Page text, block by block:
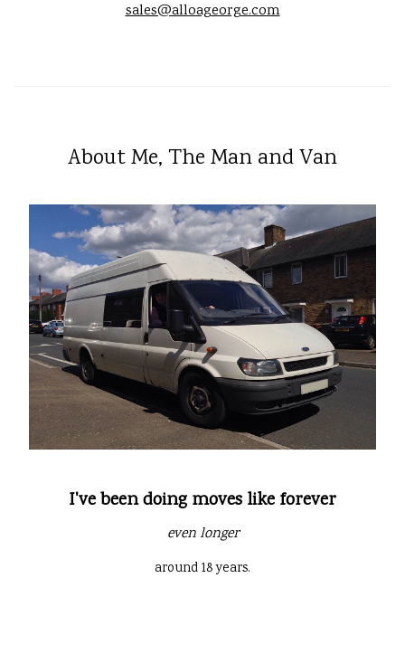
sales@alloageorge.com
About Me, The Man and Van
I've been doing moves like forever
even longer
around 18 years.